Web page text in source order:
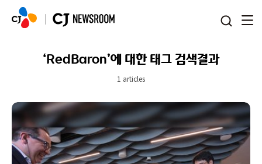
‘RedBaron’에 대한 태그 검색결과
1 articles